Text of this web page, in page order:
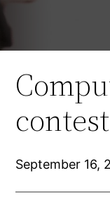
September 16,